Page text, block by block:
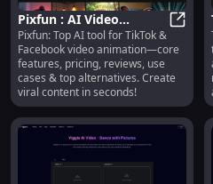
Pixfun : AI Video
Animation, Pricing,
Reviews, Use Cases &
Alternatives
Pixfun: Top AI tool for TikTok &
Facebook video animation—core
features, pricing, reviews, use
cases & top alternatives. Create
viral content in seconds!